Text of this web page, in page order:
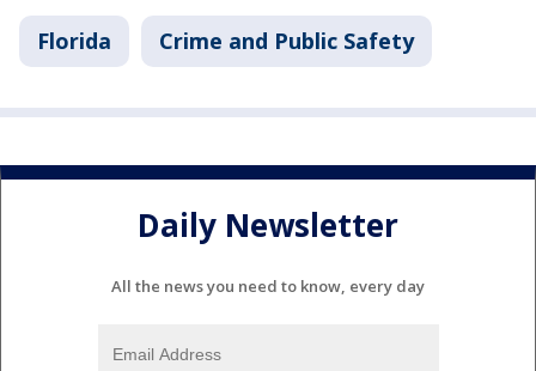
Florida Crime and Public Safety
Daily Newsletter
All the news you need to know, every day